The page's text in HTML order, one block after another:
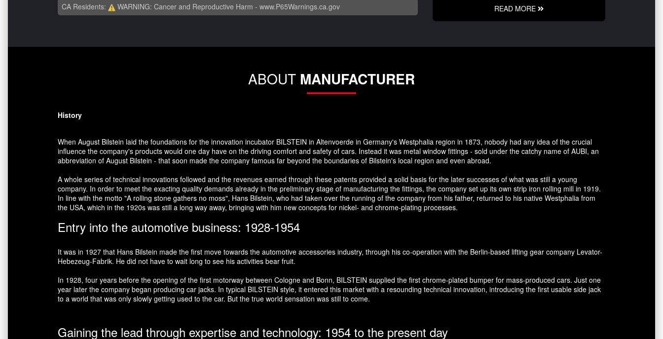
CA Residents: WARNING: Cancer and Reproductive Harm - www.P65Warnings.ca.gov
READ MORE
ABOUT MANUFACTURER
History
When August Bilstein laid the foundations for the innovation incubator BILSTEIN in Altenvoerde in Germany's Westphalia region in 1873, nobody had any idea of the crucial
influence the company's products would one day have on the driving comfort and safety of cars. Instead it was metal window fittings - sold under the catchy name of AUBI, an
abbreviation of August Bilstein - that soon made the company famous far beyond the boundaries of Bilstein's local region and even abroad.
A whole series of technical innovations followed and the revenues earned through these patents provided a solid basis for the later successes of what was still a young
company. In order to meet the exacting quality demands already in the preliminary stage of manufacturing the fittings, the company set up its own strip iron rolling mill in 1919.
In line with the motto "A rolling stone gathers no moss", Hans Bilstein, who had taken over the running of the company from his father, returned to his native Westphalia from
the USA, which in the 1920s was still a long way away, bringing with him new concepts for nickel- and chrome-plating processes.
Entry into the automotive business: 1928-1954
It was in 1927 that Hans Bilstein made the first move towards the automotive accessories industry, through his co-operation with the Berlin-based lifting gear company Levator-
Hebezeug-Fabrik. He did not have to wait long to see his activities bear fruit.
In 1928, four years before the opening of the first motorway between Cologne and Bonn, BILSTEIN supplied the first chrome-plated bumper for mass-produced cars. Just one
year later the company began producing car jacks. In typical BILSTEIN style, it entered this market with a resounding technical innovation, introducing the first usable side jack
to a world that was only slowly getting used to the car. But the true world sensation was still to come.
Gaining the lead through expertise and technology: 1954 to the present day